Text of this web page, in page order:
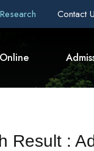
Research Contact
Result :